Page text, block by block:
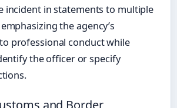
incident in statements to multiple
the agency’s
professional conduct while
the officer or specify
and Border